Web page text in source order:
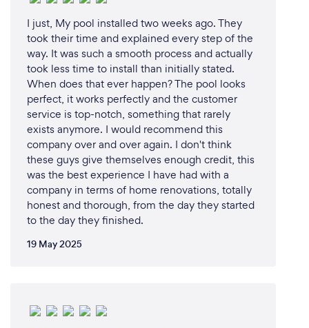
I just, My pool installed two weeks ago. They
took their time and explained every step of the
way. It was such a smooth process and actually
took less time to install than initially stated.
When does that ever happen? The pool looks
perfect, it works perfectly and the customer
service is top-notch, something that rarely
exists anymore. I would recommend this
company over and over again. I don't think
these guys give themselves enough credit, this
was the best experience I have had with a
company in terms of home renovations, totally
honest and thorough, from the day they started
to the day they finished.
19 May 2025